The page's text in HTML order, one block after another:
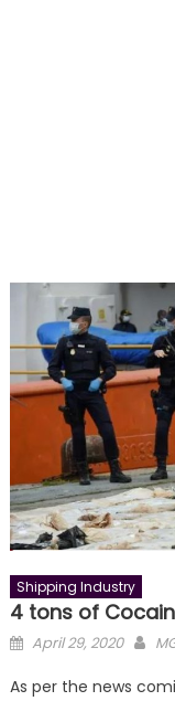
Shipping Industry
4 tons of
Posted
April 29, 2020
As per the news